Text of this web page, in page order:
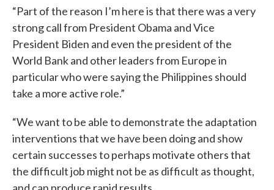
“Part of the reason I’m here is that there was a very
strong call from President Obama and Vice
President Biden and even the president of the
World Bank and other leaders from Europe in
particular who were saying the Philippines should
take a more active role.”
“We want to be able to demonstrate the adaptation
interventions that we have been doing and show
certain successes to perhaps motivate others that
the difficult job might not be as difficult as thought,